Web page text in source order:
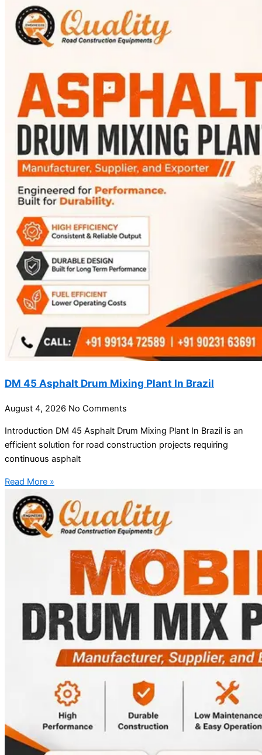
DM 45 Asphalt Drum Mixing Plant In Brazil
August 4, 2026 No Comments
Introduction DM 45 Asphalt Drum Mixing Plant In Brazil is an
efficient solution for road construction projects requiring
continuous asphalt
Read More »